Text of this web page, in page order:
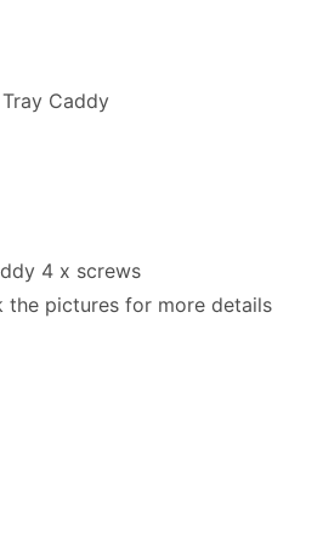
Caddy
4 x screws
the pictures for more details